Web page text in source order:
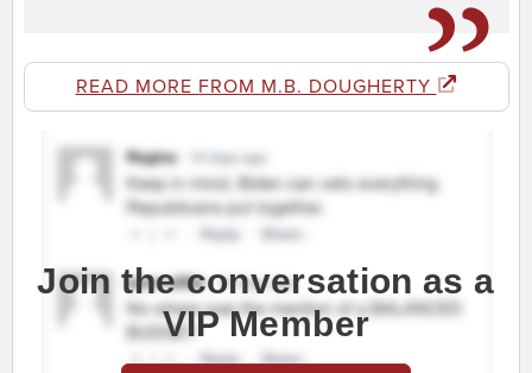
READ MORE FROM M.B. DOUGHERTY
Join the conversation as a
VIP Member